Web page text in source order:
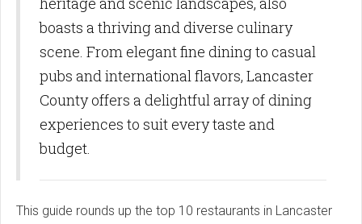
boasts a thriving and diverse culinary
scene. From elegant fine dining to casual
pubs and international flavors, Lancaster
County offers a delightful array of dining
experiences to suit every taste and
budget.
This guide rounds up the top 10 restaurants in Lancaster